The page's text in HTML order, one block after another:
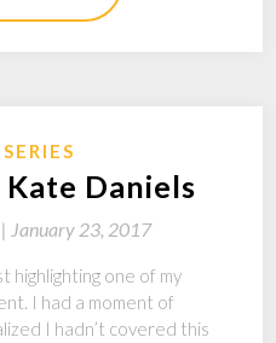
Kate Daniels
January 23, 2017
highlighting one of my
I had a moment of
I hadn’t covered this